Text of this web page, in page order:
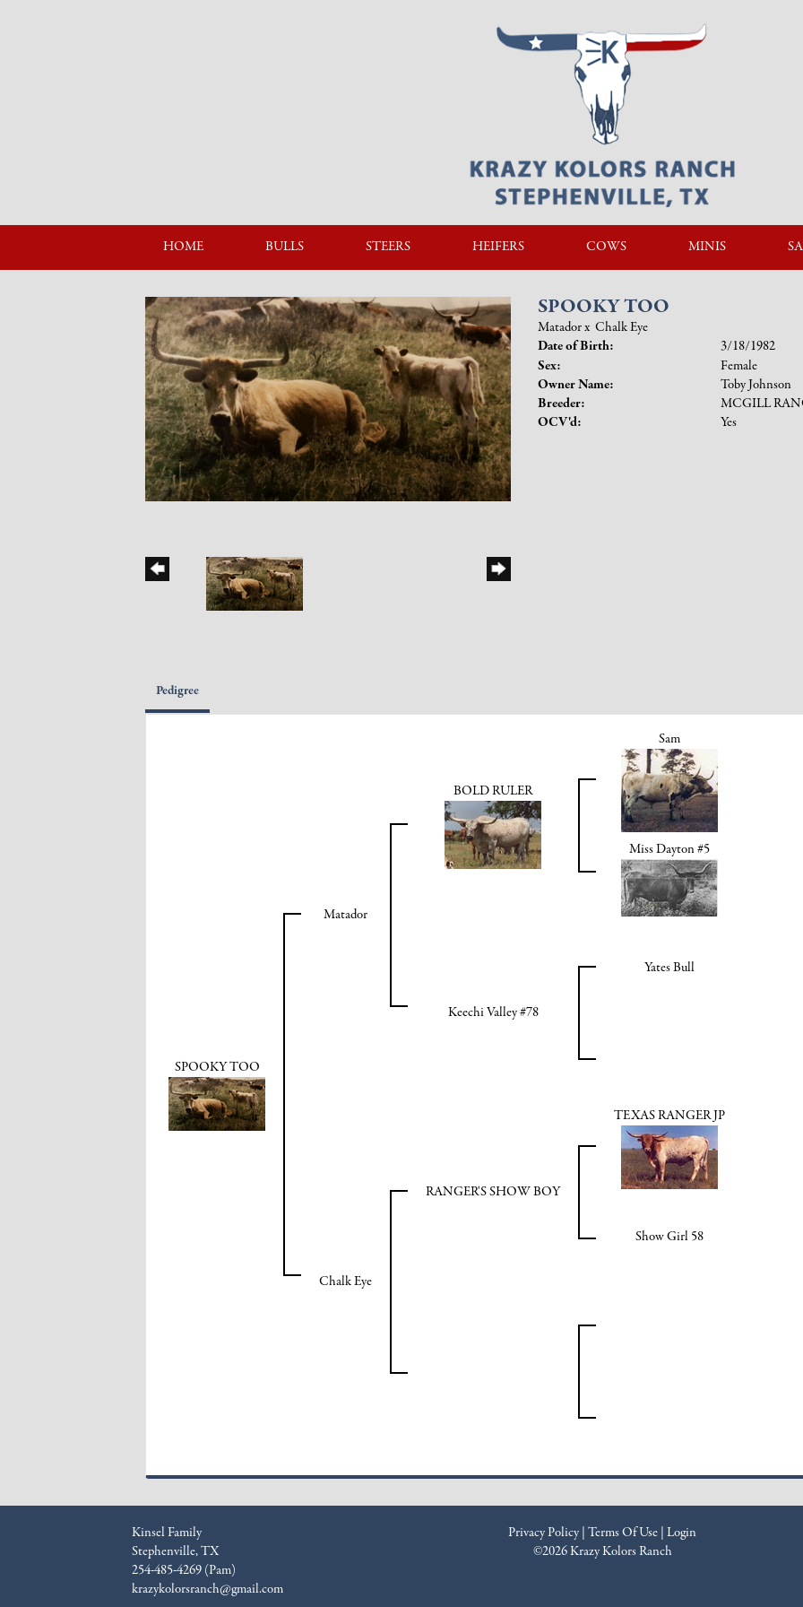
HOME BULLS STEERS HEIFERS COWS MINIS
SPOOKY TOO
Matadorx Chalk Eye
Date of Birth:
3/18/1982
Sex:
Female
Owner Name:
Toby Johnson
Breeder:
MCGILL
OCV'd:
Yes
Pedigree
SPOOKY TOO
Matador
BOLD RULER
Sam
Miss Dayton #5
Keechi Valley #78
Yates Bull
Chalk Eye
RANGER'S SHOW BOY
TEXAS RANGER JP
Show Girl 58
Kinsel Family
Stephenville, TX
254-485-4269 (Pam)
krazykolorsranch@gmail.com
Privacy Policy Terms Of Use Login
©2026 Krazy Kolors Ranch